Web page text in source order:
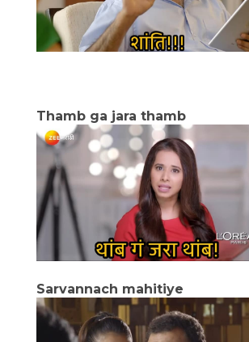
Thamb ga jara thamb
Sarvannach mahitiye